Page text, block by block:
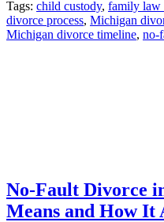
Tags: child custody, family law
divorce process, Michigan
Michigan divorce timeline, no-
No-Fault Divorce
Means and How It